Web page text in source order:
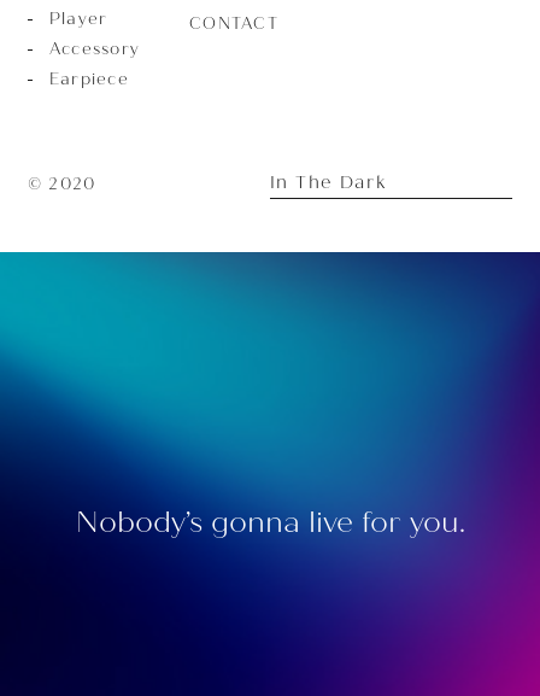
Player
Accessory
Earpiece
CONTACT
© 2020 In The Dark
Nobody’s gonna live for you.